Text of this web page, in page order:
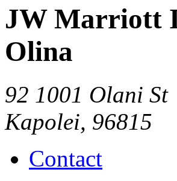
JW Marriott
Olina
92 1001 Olani St
Kapolei, 96815
Contact